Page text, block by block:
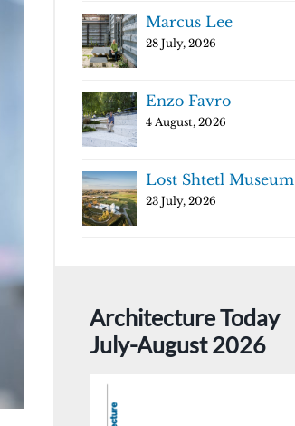
Marcus Lee
28 July, 2026
Enzo Favro
4 August, 2026
Lost Shtetl Museum
23 July, 2026
Architecture Today
July-August 2026